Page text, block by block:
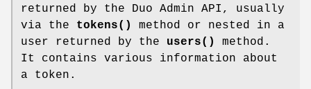
returned by the Duo Admin API, usually
via the tokens()
method or nested in a
user returned by the users()
method.
It contains various information about
a token.